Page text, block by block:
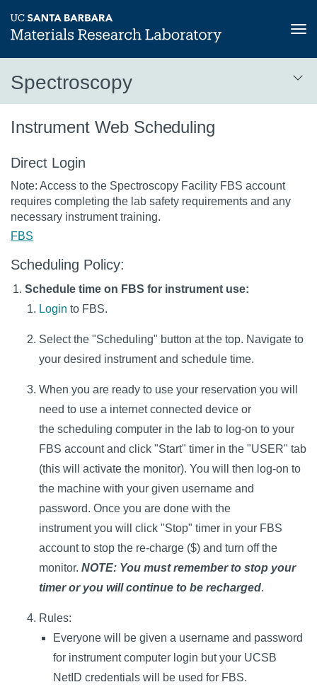
Spectroscopy
Instrument Web Scheduling
Direct Login
Note: Access to the Spectroscopy Facility FBS account
requires completing the lab safety requirements and any
necessary instrument training.
FBS
Scheduling Policy:
Schedule time on FBS for instrument use:
Login to FBS.
Select the "Scheduling" button at the top. Navigate to
your desired instrument and schedule time.
When you are ready to use your reservation you will
need to use a internet connected device or
the scheduling computer in the lab to log-on to your
FBS account and click "Start" timer in the "USER" tab
(this will activate the monitor). You will then log-on to
the machine with your given username and
password. Once you are done with the
instrument you will click "Stop" timer in your FBS
account to stop the re-charge ($) and turn off the
monitor. NOTE: You must remember to stop your
timer or you will continue to be recharged.
Rules:
Everyone will be given a username and password
for instrument computer login but your UCSB
NetID credentials will be used for FBS.